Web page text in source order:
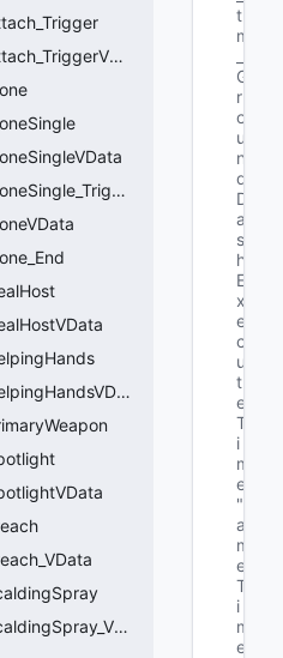
CCitadel_Ability_Familiar_Attach_TriggerVData
CCitadel_Ability_Familiar_CloneSingle_Trigger
CCitadel_Ability_Familiar_HelpingHandsVData
CCitadel_Ability_Fathom_ScaldingSpray_VData
t
m
G
r
o
u
n
d
D
a
s
h
E
x
e
c
u
t
e
T
i
m
e"
"G
a
m
e
T
i
m
e